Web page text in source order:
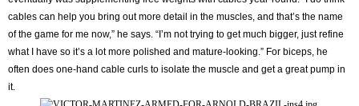
cables can help you bring out more detail in the muscles, and that’s the name
of the game for me now,” he says. “I’m not trying to get much bigger, just refine
what I have so it’s a lot more polished and mature-looking.” For biceps, he
often does one-hand cable curls to isolate the muscle and get a great pump in
it.